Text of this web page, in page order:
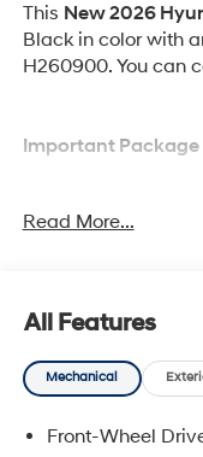
This New 2026
Black in color with
H260900. You can
Important
Option Group 01
Safety and
Pedestrian
toward
Read More...
All Features
Mechanical
Front-Wheel